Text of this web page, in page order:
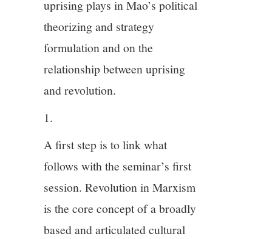
8/13
9/13
10/13
12/13
13/13
uprising plays in Mao’s political
theorizing and strategy
formulation and on the
relationship between uprising
and revolution.
1.
A first step is to link what
follows with the seminar’s first
session. Revolution in Marxism
is the core concept of a broadly
based and articulated cultural